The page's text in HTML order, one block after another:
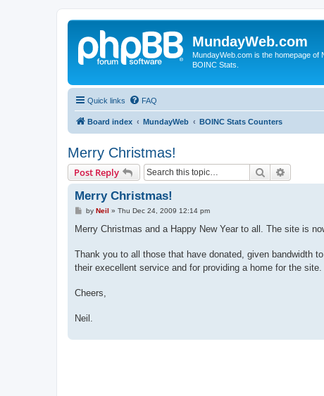
MundayWeb.com
MundayWeb.com is the homepage of
BOINC Stats.
Quick links FAQ
Board index MundayWeb BOINC Stats Counters
Merry Christmas!
Post Reply Search
Merry Christmas!
P
s
by Neil » Thu Dec 24, 2009 12:14 pm
Merry Christmas and a Happy New Year to all. The site is
Thank you to all those that have donated, given bandwidth
their execellent service and for providing a home for the site.
Cheers,
Neil.